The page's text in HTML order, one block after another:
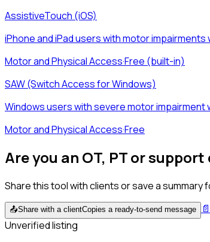
AssistiveTouch (iOS)
iPhone and iPad users with motor
Motor and Physical Access·Free (built-in)
SAW (Switch Access for Windows)
Windows users with severe motor
Motor and Physical Access·Free
Are you an OT, PT or
Share this tool with clients or save a summary
📤Share with a clientCopies a ready-to-send message 📄
Unverified listing